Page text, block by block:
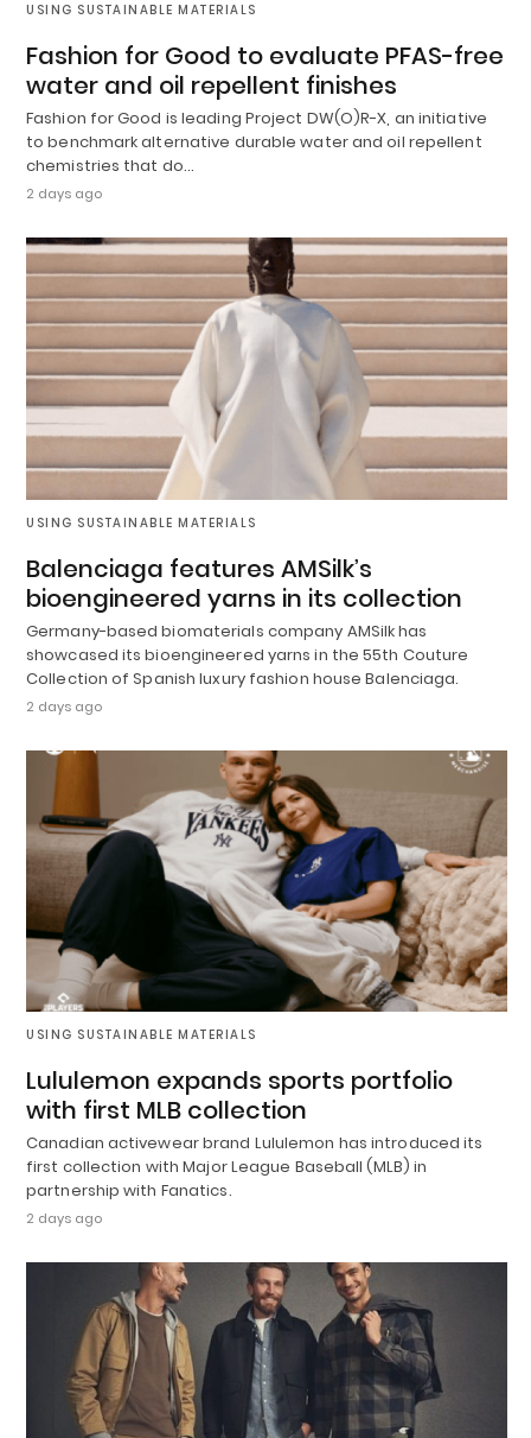
USING SUSTAINABLE MATERIALS
Fashion for Good to evaluate PFAS-free
water and oil repellent finishes
Fashion for Good is leading Project DW(O)R-X, an initiative
to benchmark alternative durable water and oil repellent
chemistries that do…
2 days ago
USING SUSTAINABLE MATERIALS
Balenciaga features AMSilk’s
bioengineered yarns in its collection
Germany-based biomaterials company AMSilk has
showcased its bioengineered yarns in the 55th Couture
Collection of Spanish luxury fashion house Balenciaga.
2 days ago
USING SUSTAINABLE MATERIALS
Lululemon expands sports portfolio
with first MLB collection
Canadian activewear brand Lululemon has introduced its
first collection with Major League Baseball (MLB) in
partnership with Fanatics.
2 days ago